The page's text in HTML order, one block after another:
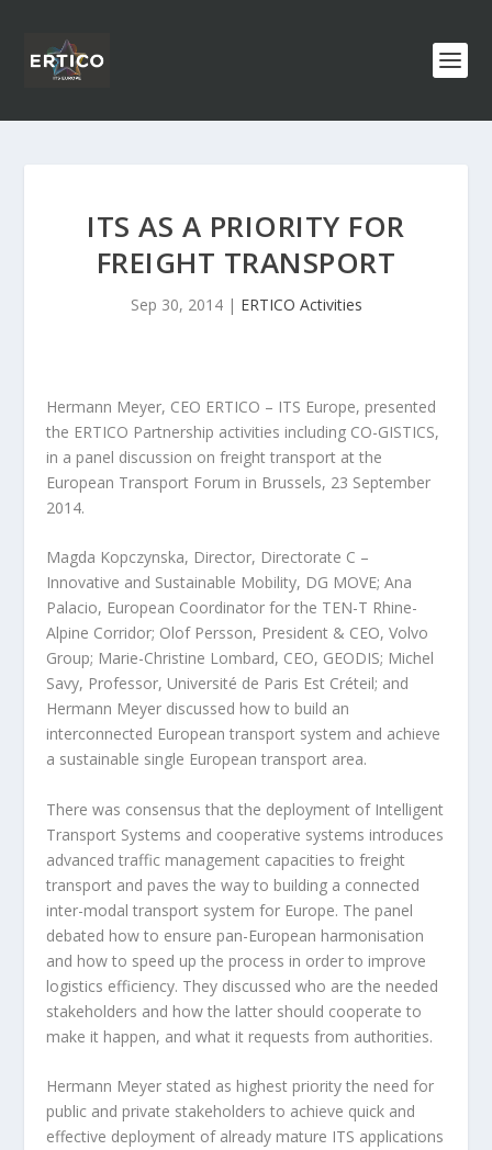
ITS AS A PRIORITY FOR
FREIGHT TRANSPORT
Sep 30, 2014| ERTICO Activities
Hermann Meyer, CEO ERTICO – ITS Europe, presented
the ERTICO Partnership activities including CO-GISTICS,
in a panel discussion on freight transport at the
European Transport Forum in Brussels, 23 September
2014.
Magda Kopczynska, Director, Directorate C –
Innovative and Sustainable Mobility, DG MOVE; Ana
Palacio, European Coordinator for the TEN-T Rhine-
Alpine Corridor; Olof Persson, President & CEO, Volvo
Group; Marie-Christine Lombard, CEO, GEODIS; Michel
Savy, Professor, Université de Paris Est Créteil; and
Hermann Meyer discussed how to build an
interconnected European transport system and achieve
a sustainable single European transport area.
There was consensus that the deployment of Intelligent
Transport Systems and cooperative systems introduces
advanced traffic management capacities to freight
transport and paves the way to building a connected
inter-modal transport system for Europe. The panel
debated how to ensure pan-European harmonisation
and how to speed up the process in order to improve
logistics efficiency. They discussed who are the needed
stakeholders and how the latter should cooperate to
make it happen, and what it requests from authorities.
Hermann Meyer stated as highest priority the need for
public and private stakeholders to achieve quick and
effective deployment of already mature ITS applications